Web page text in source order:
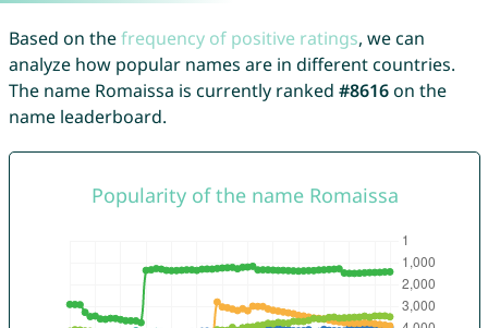
Based on thefrequency of positive ratings, we can
analyze how popular names are in different countries.
The name Romaissa is currently ranked #8616on the
name leaderboard.